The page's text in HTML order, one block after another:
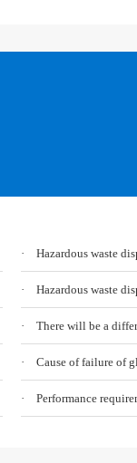
· Hazardous waste
· Hazardous waste
· Performance